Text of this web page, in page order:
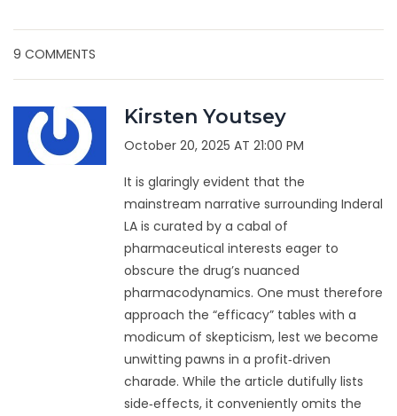
9 COMMENTS
Kirsten Youtsey
October 20, 2025 AT 21:00 PM
It is glaringly evident that the
mainstream narrative surrounding Inderal
LA is curated by a cabal of
pharmaceutical interests eager to
obscure the drug’s nuanced
pharmacodynamics. One must therefore
approach the “efficacy” tables with a
modicum of skepticism, lest we become
unwitting pawns in a profit‑driven
charade. While the article dutifully lists
side‑effects, it conveniently omits the